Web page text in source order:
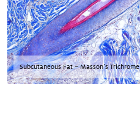
Subcutaneous Fat – Masson’s Trichrome